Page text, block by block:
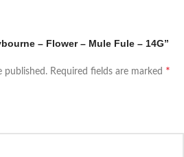
– Flower – Mule Fule – 14G”
published. Required fields are marked *